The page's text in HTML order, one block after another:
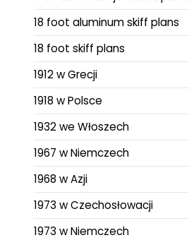
18 foot aluminum skiff plans
18 foot skiff plans
1912 w Grecji
1918 w Polsce
1932 we Włoszech
1967 w Niemczech
1968 w Azji
1973 w Czechosłowacji
1973 w Niemczech